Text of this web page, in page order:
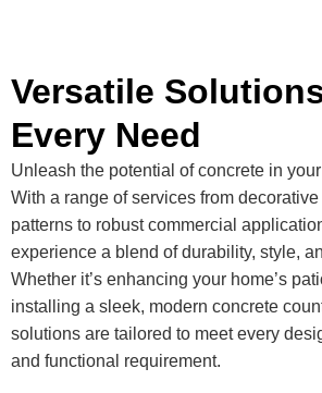
Versatile
Every Need
Unleash the potential of concrete in
With a range of services from decorative
patterns to robust commercial
experience a blend of durability, style,
Whether it’s enhancing your home’s
installing a sleek, modern concrete
solutions are tailored to meet every
and functional requirement.